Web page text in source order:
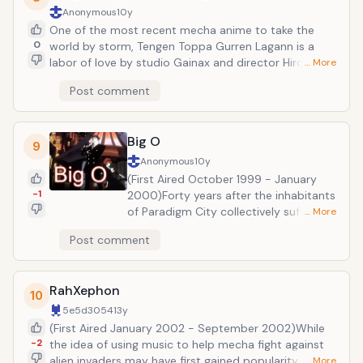
abilities out of the hands of sinister organizations
who would use them for terrible ends...
0
Anonymous10y
One of the most recent mecha anime to take the
world by storm, Tengen Toppa Gurren Lagann is a
labor of love by studio Gainax and director Hiroyuki
Simon who falls in with his older brother
Kamina&rsquo;s gang. Together they strive to escape
from the subterranean underworld which mankind
had been banished to by an evil ruler. And from there,
things get INSANE!!
… More
Post comment
9
-1
Big O
Anonymous10y
(First Aired October 1999 - January
2000)Forty years after the inhabitants
of Paradigm City collectively suffered
works to try and restore the
populace&rsquo;s lost memories with
the help of his giant robot, the
significant for the fact that its
international audience is responsible
for convincing its makers to create a
second season. A combination of film
… More
Post comment
10
-2
RahXephon
5e5d305413y
(First Aired January 2002 - September 2002)While
the idea of using music to help mecha fight against